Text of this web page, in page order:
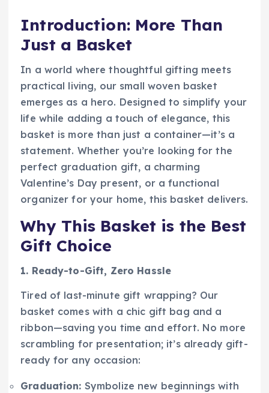
Introduction: More Than
Just a Basket
In a world where thoughtful gifting meets
practical living, our small woven basket
emerges as a hero. Designed to simplify your
life while adding a touch of elegance, this
basket is more than just a container—it’s a
statement. Whether you’re looking for the
perfect graduation gift, a charming
Valentine’s Day present, or a functional
organizer for your home, this basket delivers.
Why This Basket is the Best
Gift Choice
1. Ready-to-Gift, Zero Hassle
Tired of last-minute gift wrapping? Our
basket comes with a chic gift bag and a
ribbon—saving you time and effort. No more
scrambling for presentation; it’s already gift-
ready for any occasion:
Graduation: Symbolize new beginnings with